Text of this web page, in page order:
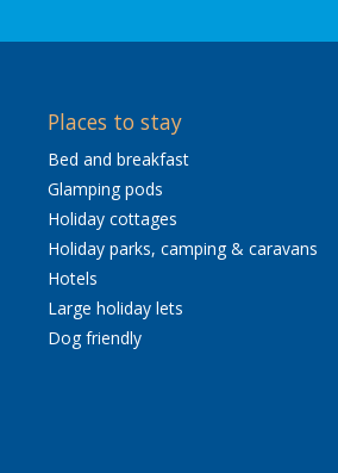
Places to stay
Bed and breakfast
Glamping pods
Holiday cottages
Holiday parks, camping & caravans
Hotels
Large holiday lets
Dog friendly